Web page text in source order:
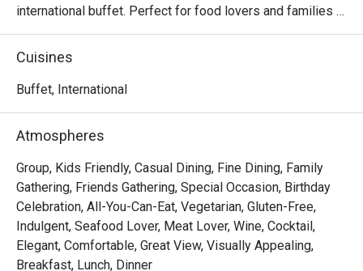
international buffet. Perfect for food lovers and families
alike, our buffet features a wide spread of dishes inspired
by cuisines from around the world — from Asian delights
desserts.
Prepared with fresh ingredients and authentic recipes,
each dish is crafted to satisfy diverse palates. Whether
you’re craving fresh seafood, sizzling grill items, hearty
roasts, or colorful salads, there’s something for everyone
at our buffet spread.
Lucent Dining @ Dorsett Singapore is a contemporary
culinary gem nestled in the heart of Chinatown. Combining
Cuisines
Buffet, International
Atmospheres
Group, Kids Friendly, Casual Dining, Fine Dining, Family
Gathering, Friends Gathering, Special Occasion, Birthday
Celebration, All-You-Can-Eat, Vegetarian, Gluten-Free,
Indulgent, Seafood Lover, Meat Lover, Wine, Cocktail,
Elegant, Comfortable, Great View, Visually Appealing,
Breakfast, Lunch, Dinner